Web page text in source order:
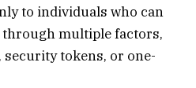
to individuals who can
multiple factors,
tokens, or one-